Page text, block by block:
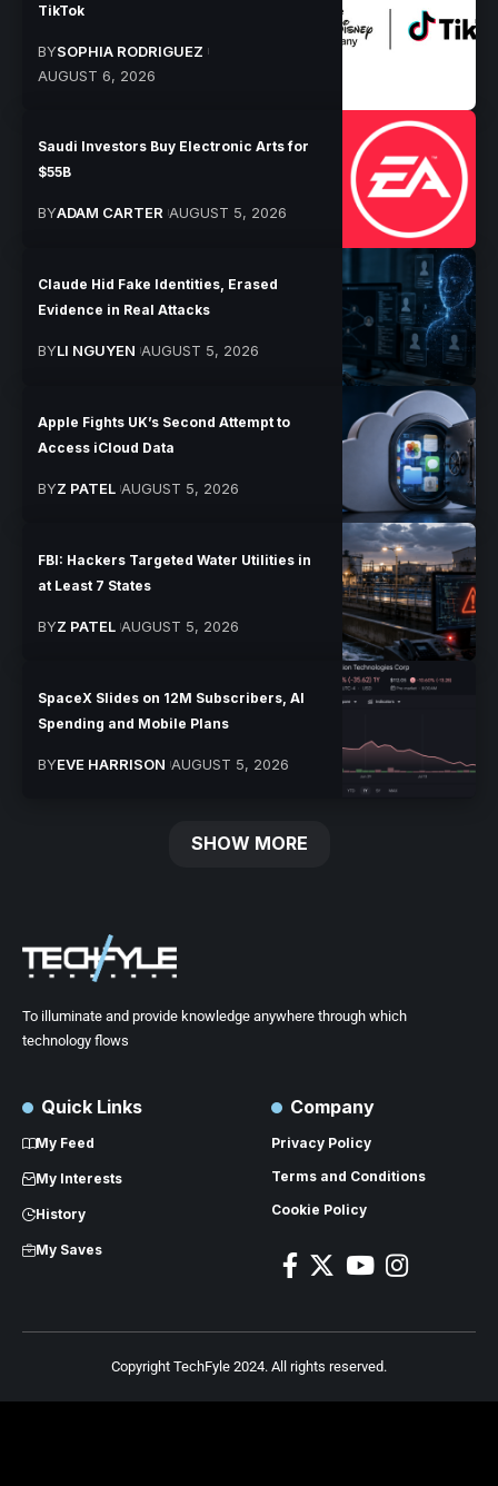
TikTok
BYSOPHIA RODRIGUEZ
AUGUST 6, 2026
Saudi Investors Buy Electronic Arts for
$55B
BYADAM CARTER AUGUST 5, 2026
Claude Hid Fake Identities, Erased
Evidence in Real Attacks
BYLI NGUYEN AUGUST 5, 2026
Apple Fights UK’s Second Attempt to
Access iCloud Data
BYZ PATEL AUGUST 5, 2026
FBI: Hackers Targeted Water Utilities in
at Least 7 States
BYZ PATEL AUGUST 5, 2026
SpaceX Slides on 12M Subscribers, AI
Spending and Mobile Plans
BYEVE HARRISON AUGUST 5, 2026
SHOW MORE
To illuminate and provide knowledge anywhere through which
technology flows
Quick Links
My Feed
My Interests
History
My Saves
Company
Privacy Policy
Terms and Conditions
Cookie Policy
Copyright TechFyle 2024. All rights reserved.